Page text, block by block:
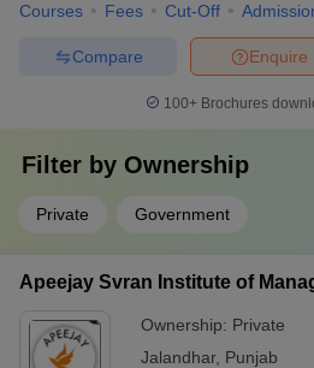
Courses Fees Cut-Off
Enquire
Compare
100+ Brochures
Filter by Ownership
Private Government
Apeejay Svran Institute of
Ownership: Private
Jalandhar, Punjab